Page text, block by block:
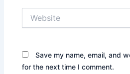
Save my name, email, and
for the next time I comment.